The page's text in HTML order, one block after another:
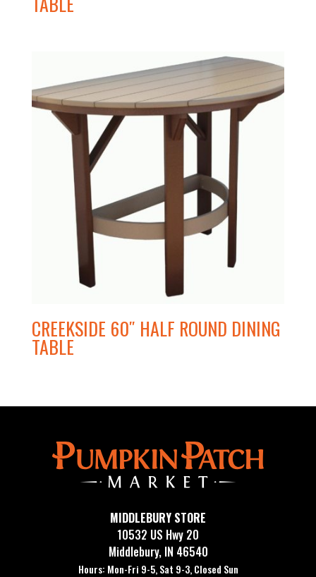
CREEKSIDE 60″ HALF ROUND DINING
TABLE
MIDDLEBURY STORE
10532 US Hwy 20
Middlebury, IN 46540
Hours: Mon-Fri 9-5, Sat 9-3, Closed Sun